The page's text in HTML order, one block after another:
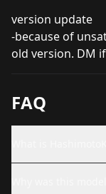
version update
-because of
old version. DM
FAQ